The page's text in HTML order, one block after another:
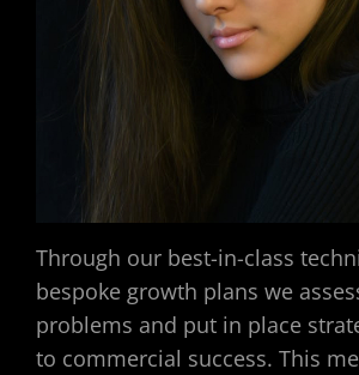
Through our best-in-class
bespoke growth plans we
problems and put in place
to commercial success. This